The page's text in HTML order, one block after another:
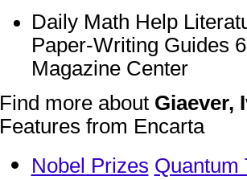
Daily Math Help
Paper-Writing Guides
Magazine Center
Find more about Giaever,
Features from Encarta
Nobel Prizes Quantum